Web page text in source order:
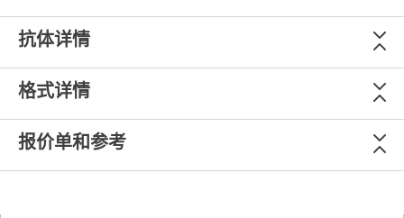
抗体详情
格式详情
报价单和参考